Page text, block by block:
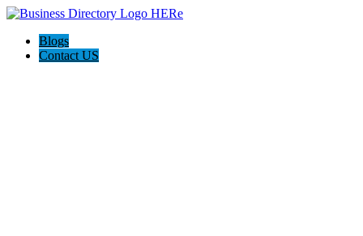
Blogs
Contact US